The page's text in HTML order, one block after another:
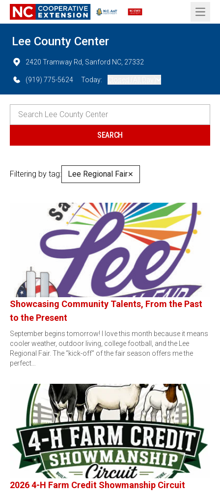
Open
Lee County Center
2420 Tramway Rd, Sanford NC, 27332
(919) 775-5624 Today:
Filtering by tag: Lee Regional Fair✕
Showcasing Community Talents, From the Past
to the Present
September begins tomorrow! I love this month because it means
cooler weather, outdoor living, college football, and the Lee
Regional Fair. The “kick-off” of the fair season offers me the
perfect…
2026 4-H Farm Credit Showmanship Circuit